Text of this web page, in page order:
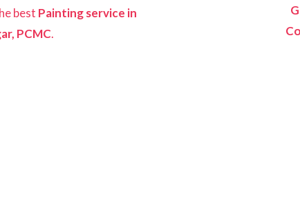
best Painting service in
PCMC.